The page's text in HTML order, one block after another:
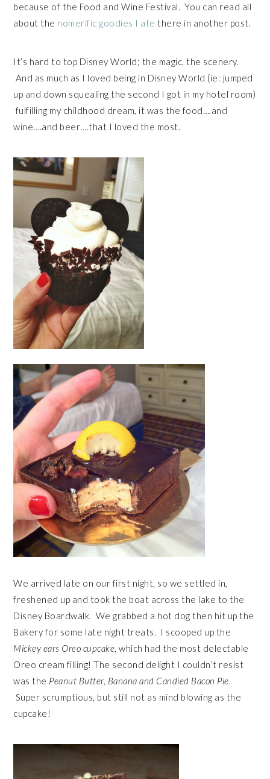
because of the Food and Wine Festival. You can read all
about the nomerific goodies I ate there in another post.
It’s hard to top Disney World; the magic, the scenery.
And as much as I loved being in Disney World (ie: jumped
up and down squealing the second I got in my hotel room)
fulfilling my childhood dream, it was the food….and
wine….and beer….that I loved the most.
We arrived late on our first night, so we settled in,
freshened up and took the boat across the lake to the
Disney Boardwalk. We grabbed a hot dog then hit up the
Bakery for some late night treats. I scooped up the
Mickey ears Oreo cupcake, which had the most delectable
Oreo cream filling! The second delight I couldn’t resist
was the Peanut Butter, Banana and Candied Bacon Pie.
Super scrumptious, but still not as mind blowing as the
cupcake!